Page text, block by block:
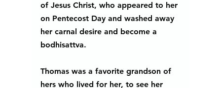
of Jesus Christ, who appeared to her
on Pentecost Day and washed away
her carnal desire and become a
bodhisattva.
Thomas was a favorite grandson of
hers who lived for her, to see her